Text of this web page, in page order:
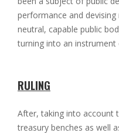
performance and
neutral, capable public
turning into an instrument
RULING
After, taking into account
treasury benches as well